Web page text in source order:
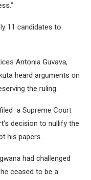
11 candidates to
Antonia Guvava,
heard arguments on
the ruling.
a Supreme Court
decision to nullify the
his papers.
had challenged
ceased to be a